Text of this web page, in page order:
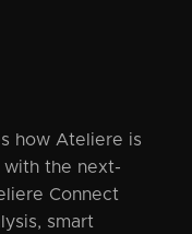
how Ateliere is
with the next-
Connect
smart